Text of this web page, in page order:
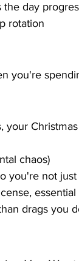
the day
rotation
you're
your
chaos)
you're not
essential
drags you